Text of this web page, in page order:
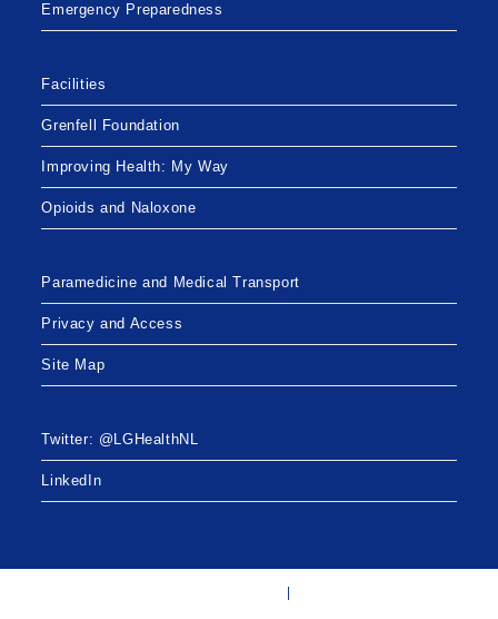
Emergency Preparedness
Facilities
Grenfell Foundation
Improving Health: My Way
Opioids and Naloxone
Paramedicine and Medical Transport
Privacy and Access
Site Map
Twitter: @LGHealthNL
LinkedIn